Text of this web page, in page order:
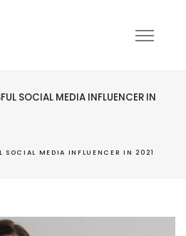
SOCIAL MEDIA INFLUENCER IN
SOCIAL MEDIA INFLUENCER IN 2021